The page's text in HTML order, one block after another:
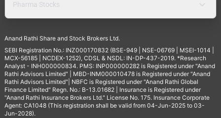
Pharma Stocks
Anand Rathi Share and Stock Brokers Ltd.
SEBI Registration No.: INZ000170832 (BSE-949 | NSE-06769 | MSEI-1014 |
MCX-56185 | NCDEX-1252), CDSL & NSDL: IN-DP-437-2019. *Research
Analyst - INH000000834. PMS: INP000000282 is Registered under "Anand
Rathi Advisors Limited" | MBD-INM000010478 is Registered under "Anand
Rathi Advisors Limited"| NBFC is Registered under "Anand Rathi Global
Finance Limited" Regn. No.: B-13.01682 | Insurance is Registered under
"Anand Rathi Insurance Brokers Ltd." License No. 175. Insurance Corporate
Agent: CA1048 (This registration shall be valid from 04-Jun-2025 to 03-
Jun-2028).